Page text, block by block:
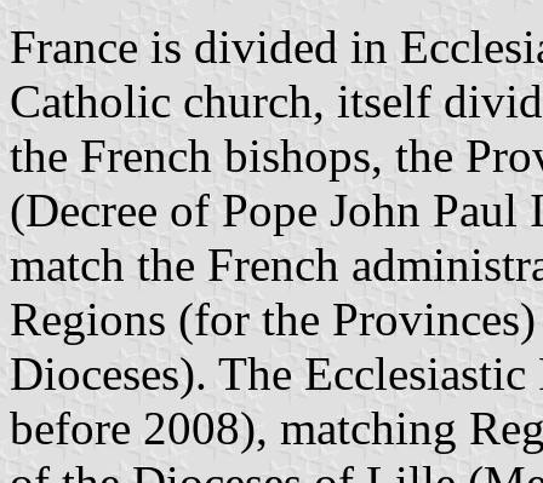
France is divided in
Catholic church, itself
the French bishops, the
(Decree of Pope John
match the French
Regions (for the
Dioceses). The
before 2008), matching